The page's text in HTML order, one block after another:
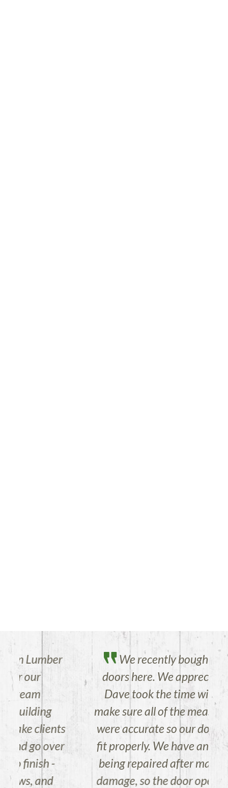
We recently bought several
doors here. We appreciate that
Dave took the time with me to
make sure all of the measurements
were accurate so our doors would
fit properly. We have an old house
being repaired after major storm
damage, so the door openings are